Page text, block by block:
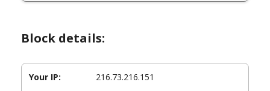
Block details:
Your IP: 216.73.216.151